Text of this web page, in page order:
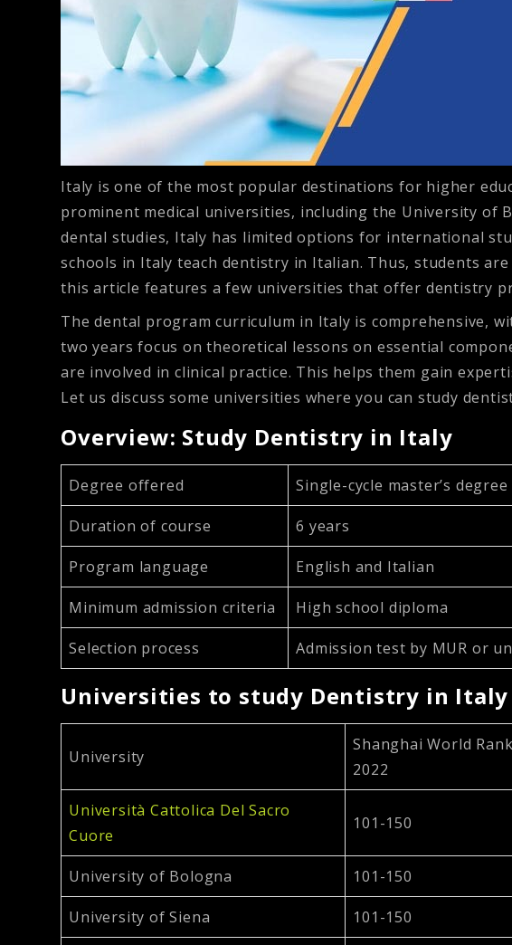
Italy is one of the most popular destinations for higher
prominent medical universities, including the University of
dental studies, Italy has limited options for international
schools in Italy teach dentistry in Italian. Thus, students
this article features a few universities that offer dentistry
The dental program curriculum in Italy is comprehensive,
two years focus on theoretical lessons on essential
are involved in clinical practice. This helps them gain
Let us discuss some universities where you can study
Overview: Study Dentistry in Italy
Degree offered Single-cycle master’s
Duration of course 6 years
Program language English and Italian
Minimum admission criteria High school diploma
Selection process Admission test by MUR or
Universities to study Dentistry in Italy
University
Shanghai World
2022
Università Cattolica Del Sacro
Cuore
101-150
University of Bologna 101-150
University of Siena 101-150